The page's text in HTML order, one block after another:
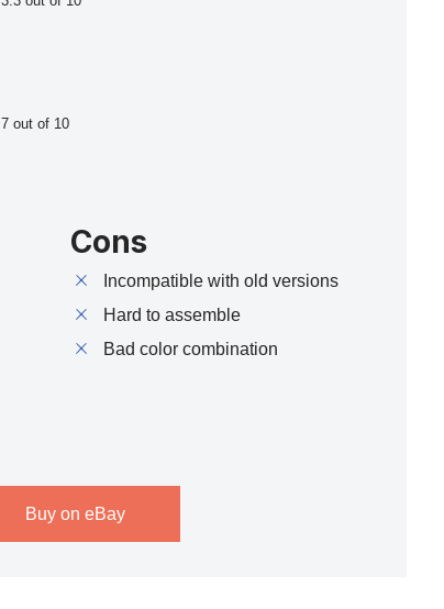
7 out of 10
Cons
Incompatible with old versions
Hard to assemble
Bad color combination
Buy on eBay